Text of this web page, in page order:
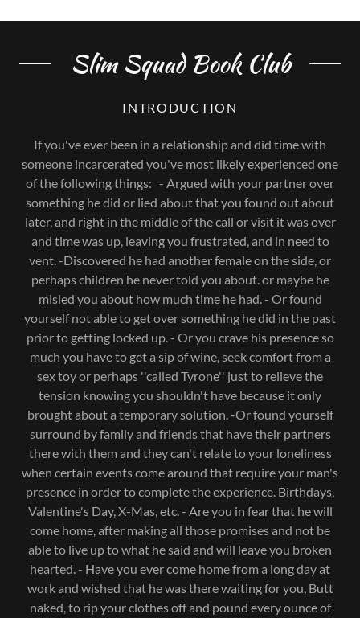
Slim Squad Book Club
INTRODUCTION
If you've ever been in a relationship and did time with
someone incarcerated you've most likely experienced one
of the following things: - Argued with your partner over
something he did or lied about that you found out about
later, and right in the middle of the call or visit it was over
and time was up, leaving you frustrated, and in need to
vent. -Discovered he had another female on the side, or
perhaps children he never told you about. or maybe he
misled you about how much time he had. - Or found
yourself not able to get over something he did in the past
prior to getting locked up. - Or you crave his presence so
much you have to get a sip of wine, seek comfort from a
sex toy or perhaps ''called Tyrone'' just to relieve the
tension knowing you shouldn't have because it only
brought about a temporary solution. -Or found yourself
surround by family and friends that have their partners
there with them and they can't relate to your loneliness
when certain events come around that require your man's
presence in order to complete the experience. Birthdays,
Valentine's Day, X-Mas, etc. - Are you in fear that he will
come home, after making all those promises and not be
able to live up to what he said and will leave you broken
hearted. - Have you ever come home from a long day at
work and wished that he was there waiting for you, Butt
naked, to rip your clothes off and pound every ounce of